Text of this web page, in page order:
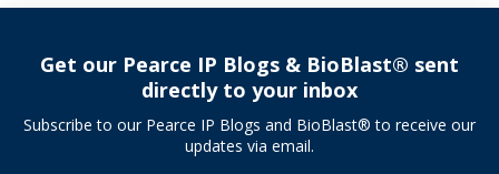
Get our Pearce IP Blogs & BioBlast® sent
directly to your inbox
Subscribe to our Pearce IP Blogs and BioBlast® to receive our
updates via email.